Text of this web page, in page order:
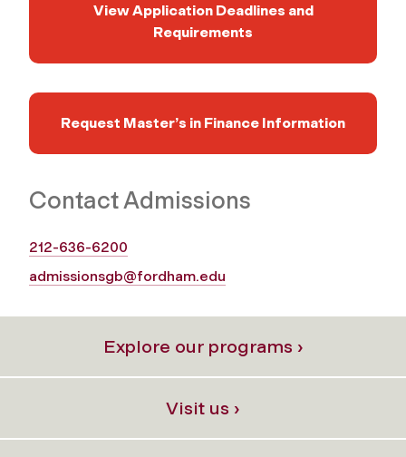
View Application Deadlines and
Requirements
Request Master’s in Finance Information
Contact Admissions
212-636-6200
admissionsgb@fordham.edu
Explore our programs ›
Visit us ›